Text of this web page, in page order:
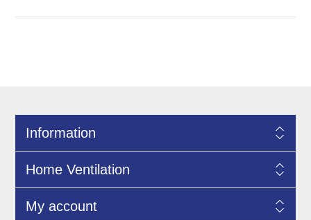
Information
Home Ventilation
My account